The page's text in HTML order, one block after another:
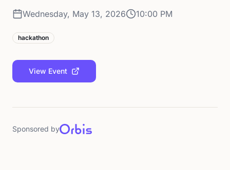
Wednesday, May 13, 2026 10:00 PM
hackathon
View Event
Sponsored by